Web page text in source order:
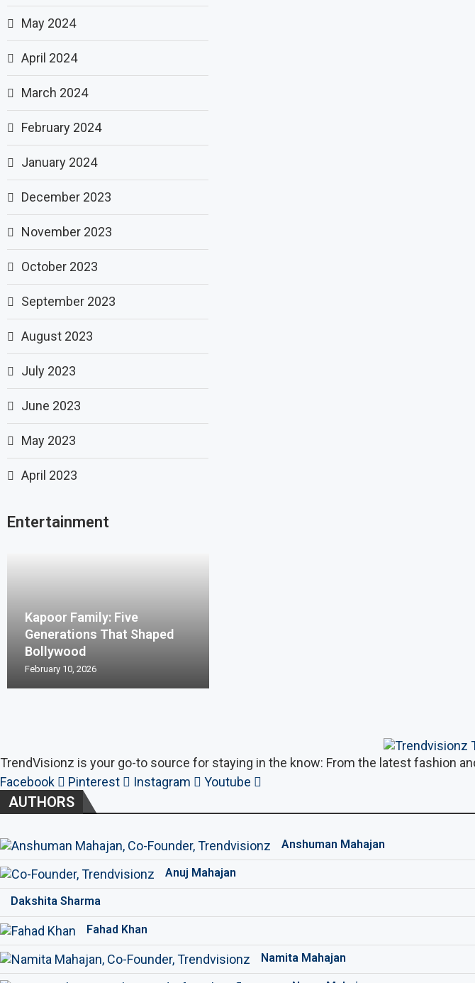
May 2024
April 2024
March 2024
February 2024
January 2024
December 2023
November 2023
October 2023
September 2023
August 2023
July 2023
June 2023
May 2023
April 2023
Entertainment
Kapoor Family: Five
Generations That Shaped
Bollywood
February 10, 2026
TrendVisionz is your go-to source for staying in the know: From the latest fashion
Facebook
Pinterest Instagram Youtube
AUTHORS
Anshuman Mahajan
Anuj Mahajan
Dakshita Sharma
Fahad Khan
Namita Mahajan